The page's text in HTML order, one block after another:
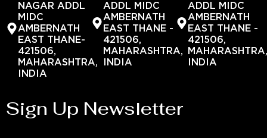
NAGAR ADDL
MIDC
AMBERNATH
EAST THANE-
421506,
MAHARASHTRA,
INDIA
ADDL MIDC
AMBERNATH
EAST THANE -
421506,
MAHARASHTRA,
INDIA
ADDL MIDC
AMBERNATH
EAST THANE -
421506,
INDIA
Sign Up Newsletter